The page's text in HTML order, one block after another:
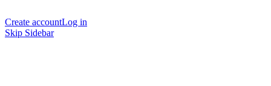
Create accountLog in
Skip Sidebar